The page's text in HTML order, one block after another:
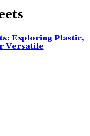
Exploring Plastic,
Versatile